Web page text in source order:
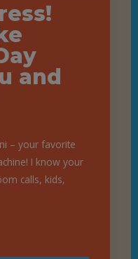
and
– your favorite
I know your
calls, kids,